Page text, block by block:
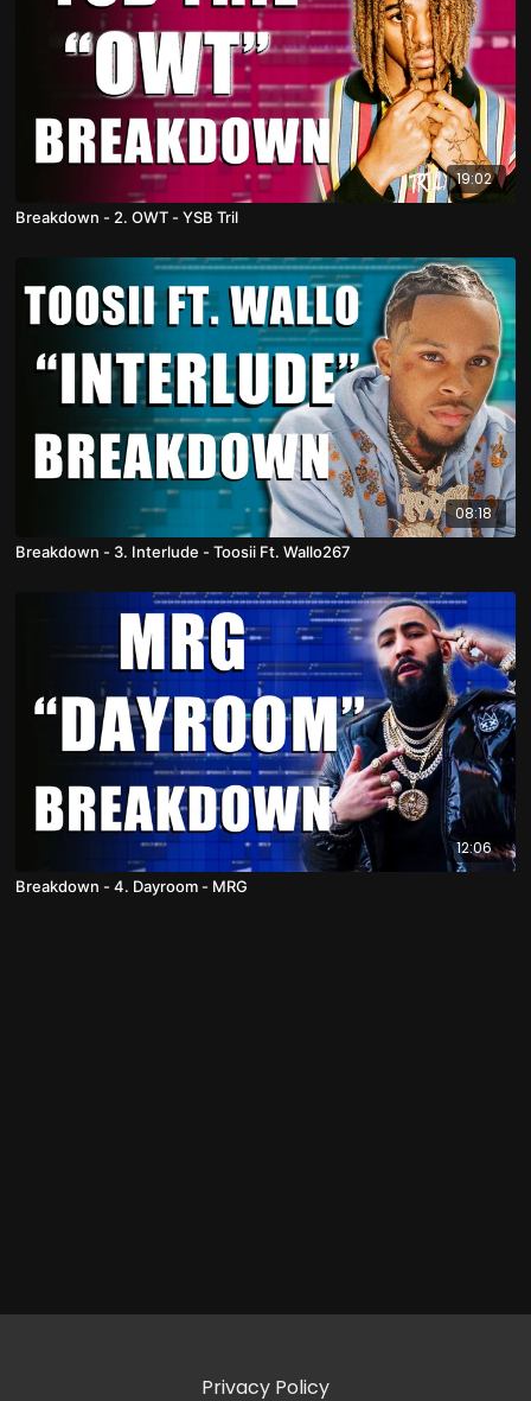
19:02
Breakdown - 2. OWT - YSB Tril
08:18
Breakdown - 3. Interlude - Toosii Ft. Wallo267
12:06
Breakdown - 4. Dayroom - MRG
Privacy Policy